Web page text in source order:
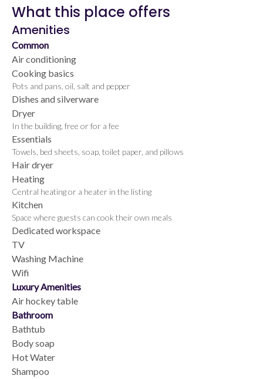
What this place offers
Amenities
Common
Air conditioning
Cooking basics
Pots and pans, oil, salt and pepper
Dishes and silverware
Dryer
In the building, free or for a fee
Essentials
Towels, bed sheets, soap, toilet paper, and pillows
Hair dryer
Heating
Central heating or a heater in the listing
Kitchen
Space where guests can cook their own meals
Dedicated workspace
TV
Washing Machine
Wifi
Luxury Amenities
Air hockey table
Bathroom
Bathtub
Body soap
Hot Water
Shampoo